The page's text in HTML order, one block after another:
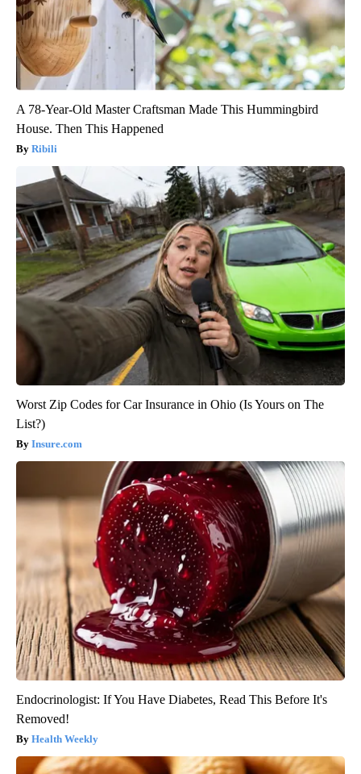
A 78-Year-Old Master Craftsman Made This Hummingbird
House. Then This Happened
Ribili
Worst Zip Codes for Car Insurance in Ohio (Is Yours on The
List?)
Insure.com
Endocrinologist: If You Have Diabetes, Read This Before It's
Removed!
Health Weekly